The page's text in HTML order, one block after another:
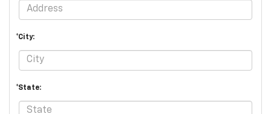
*City:
*State: